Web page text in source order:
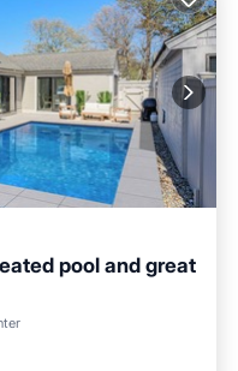
pool and great
Pool